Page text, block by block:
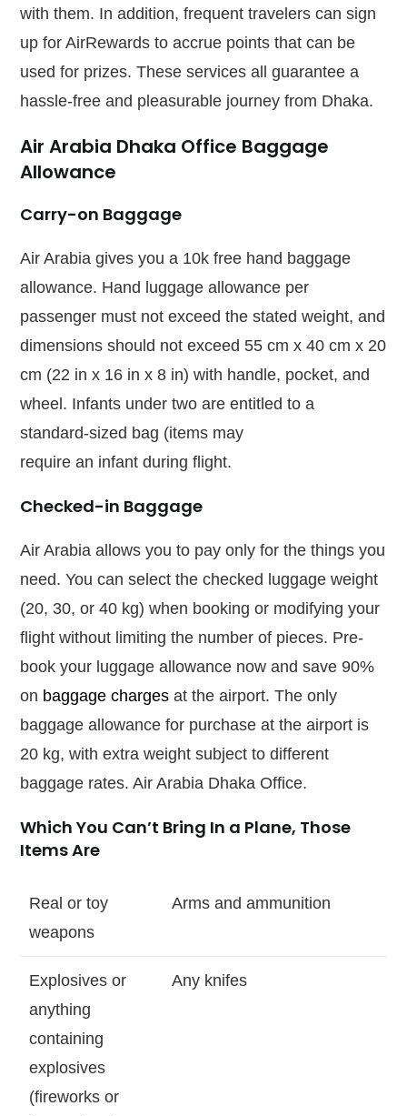
with them. In addition, frequent travelers can sign
up for AirRewards to accrue points that can be
used for prizes. These services all guarantee a
hassle-free and pleasurable journey from Dhaka.
Air Arabia Dhaka Office Baggage
Allowance
Carry-on Baggage
Air Arabia gives you a 10k free hand baggage
allowance. Hand luggage allowance per
passenger must not exceed the stated weight, and
dimensions should not exceed 55 cm x 40 cm x 20
cm (22 in x 16 in x 8 in) with handle, pocket, and
wheel. Infants under two are entitled to a
standard-sized bag (items may
requirean infant during flight.
Checked-in Baggage
Air Arabia allows you to pay only for the things you
need. You can select the checked luggage weight
(20, 30, or 40 kg) when booking or modifying your
flight without limiting the number of pieces. Pre-
book your luggage allowance now and save 90%
on baggage chargesat the airport. The only
baggage allowance for purchase at the airport is
20 kg, with extra weight subject to different
baggage rates. Air Arabia Dhaka Office.
Which You Can’t Bring In a Plane, Those
Items Are
Real or toy
weapons
Arms and ammunition
Explosives or
anything
containing
explosives
(fireworks or
Any knifes